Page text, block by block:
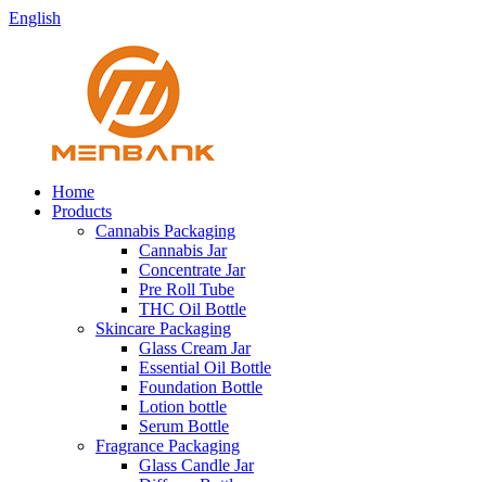
English
Home
Products
Cannabis Packaging
Cannabis Jar
Concentrate Jar
Pre Roll Tube
THC Oil Bottle
Skincare Packaging
Glass Cream Jar
Essential Oil Bottle
Foundation Bottle
Lotion bottle
Serum Bottle
Fragrance Packaging
Glass Candle Jar